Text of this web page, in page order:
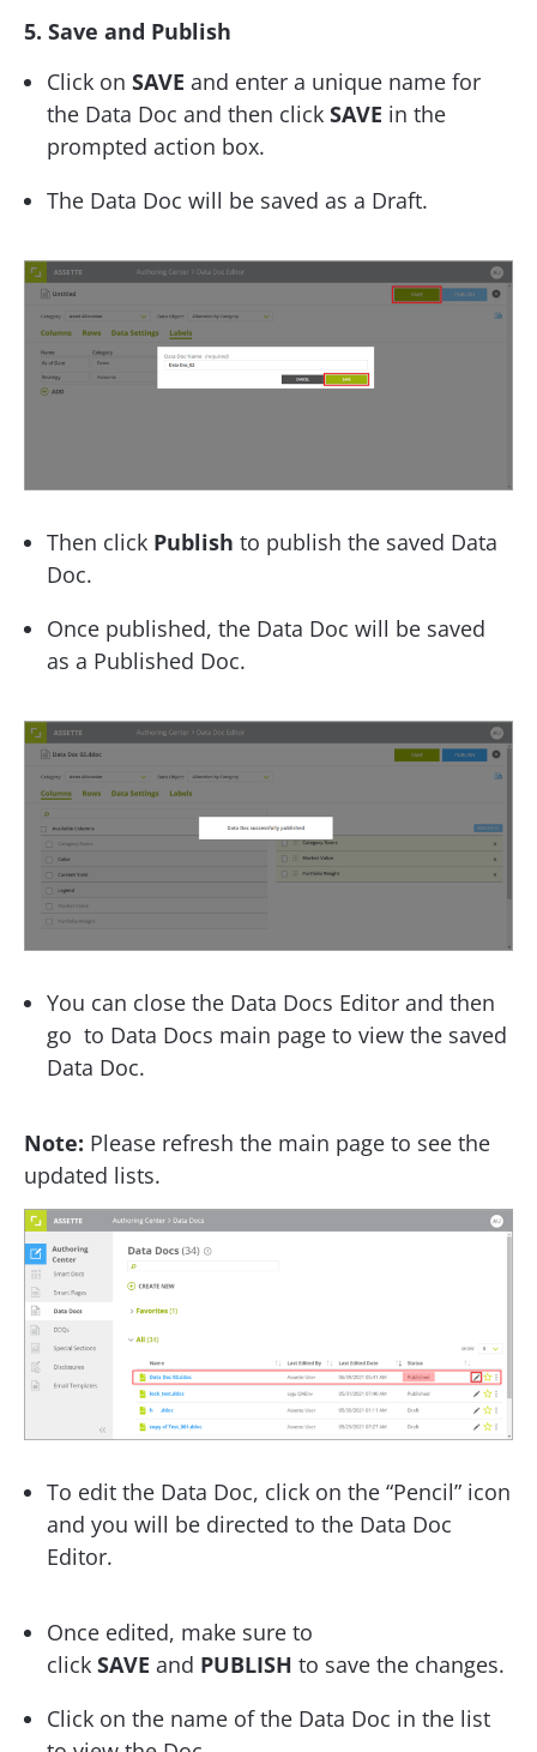
5. Save and Publish
Click on SAVE and enter a unique name for
the Data Doc and then click SAVE in the
prompted action box.
The Data Doc will be saved as a Draft.
Then click Publish to publish the saved Data
Doc.
Once published, the Data Doc will be saved
as a Published Doc.
You can close the Data Docs Editor and then
go to Data Docs main page to view the saved
Data Doc.
Note: Please refresh the main page to see the
updated lists.
To edit the Data Doc, click on the “Pencil” icon
and you will be directed to the Data Doc
Editor.
Once edited, make sure to
click SAVE and PUBLISH to save the changes.
Click on the name of the Data Doc in the list